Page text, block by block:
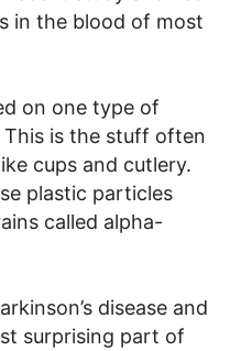
in the blood of most
on one type of
is the stuff often
cups and cutlery.
plastic particles
called alpha-
disease and
surprising part of